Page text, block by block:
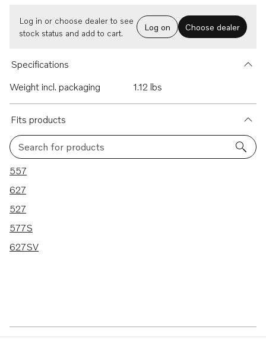
Log in or choose dealer to see
stock status and add to cart.
Log on Choose dealer
Specifications
Weight incl. packaging
1.12 lbs
Fits products
Search for products
5 results
557
627
527
577S
627SV